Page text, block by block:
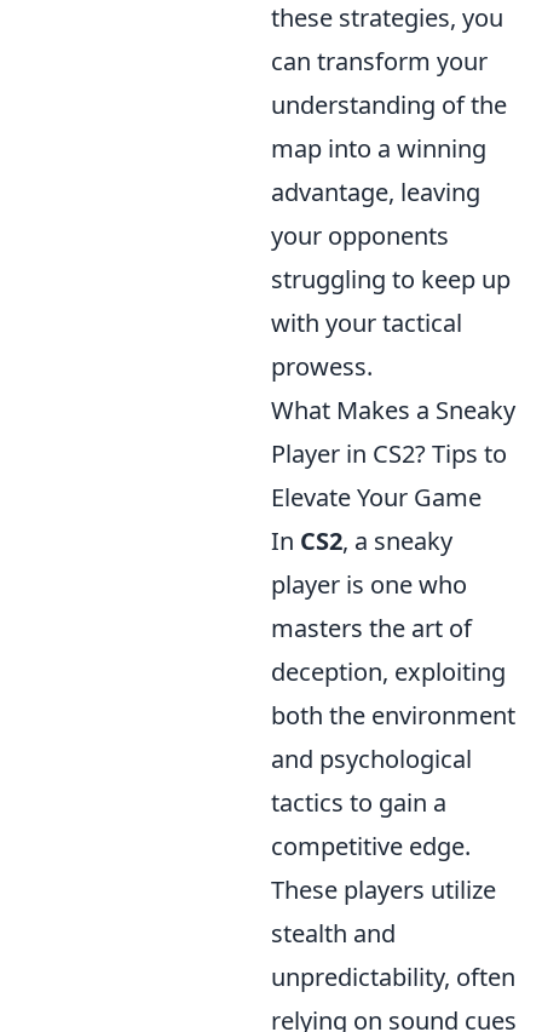
these strategies, you
can transform your
understanding of the
map into a winning
advantage, leaving
your opponents
struggling to keep up
with your tactical
prowess.
What Makes a Sneaky
Player in CS2? Tips to
Elevate Your Game
In CS2, a sneaky
player is one who
masters the art of
deception, exploiting
both the environment
and psychological
tactics to gain a
competitive edge.
These players utilize
stealth and
unpredictability, often
relying on sound cues